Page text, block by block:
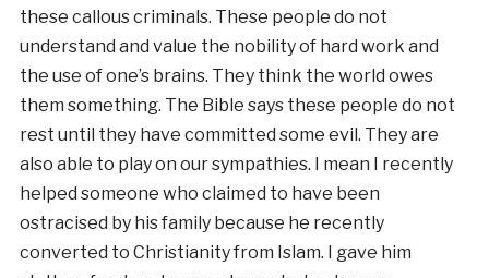
these callous criminals. These people do not
understand and value the nobility of hard work and
the use of one’s brains. They think the world owes
them something. The Bible says these people do not
rest until they have committed some evil. They are
also able to play on our sympathies. I mean I recently
helped someone who claimed to have been
ostracised by his family because he recently
converted to Christianity from Islam. I gave him